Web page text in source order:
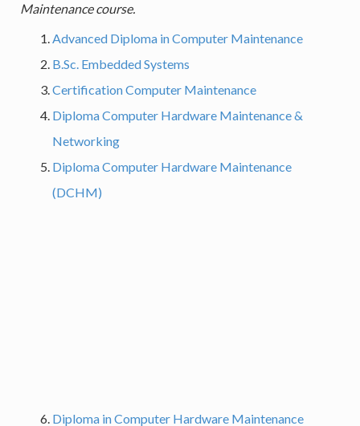
Maintenance course.
Advanced Diploma in Computer Maintenance
B.Sc. Embedded Systems
Certification Computer Maintenance
Diploma Computer Hardware Maintenance &
Networking
Diploma Computer Hardware Maintenance
(DCHM)
Diploma in Computer Hardware Maintenance